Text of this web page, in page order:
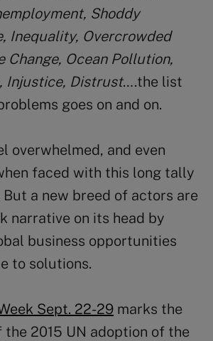
Shoddy
Inequality, Overcrowded
Change, Ocean Pollution,
Injustice, Distrust….the list
goes on and on.
overwhelmed, and even
faced with this long tally
a new breed of actors are
narrative on its head by
business opportunities
to solutions.
Sept. 22-29 marks the
the 2015 UN adoption of the